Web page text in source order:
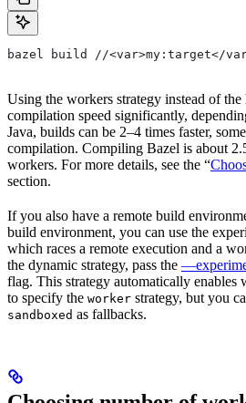
bazel build //<var>my:target</
Using the workers strategy instead of the
compilation speed significantly,
Java, builds can be 2–4 times faster,
compilation. Compiling Bazel is about
workers. For more details, see the “
section.
If you also have a remote build
build environment, you can use the
which races a remote execution and a
the dynamic strategy, pass the
flag. This strategy automatically enables
to specify the worker strategy, but you
sandboxed as fallbacks.